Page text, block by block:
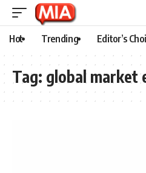
Hot Trending Editor’s
Tag: global market